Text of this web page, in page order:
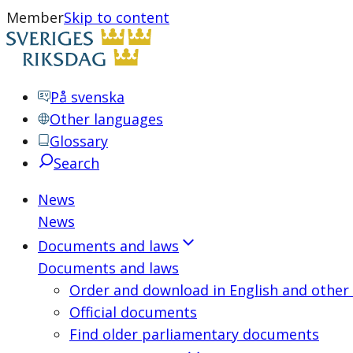
MemberSkip to content
På svenska
Other languages
Glossary
Search
News
News
Documents and laws
Documents and laws
Order and download in English and other
Official documents
Find older parliamentary documents